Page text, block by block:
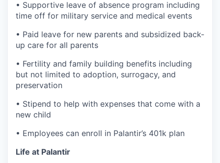
• Supportive leave of absence program including
time off for military service and medical events
• Paid leave for new parents and subsidized back-
up care for all parents
• Fertility and family building benefits including
but not limited to adoption, surrogacy, and
preservation
• Stipend to help with expenses that come with a
new child
• Employees can enroll in Palantir’s 401k plan
Life at Palantir